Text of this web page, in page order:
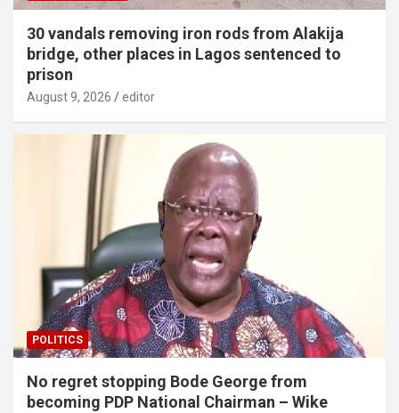
30 vandals removing iron rods from Alakija
bridge, other places in Lagos sentenced to
prison
August 9, 2026 editor
POLITICS
No regret stopping Bode George from
becoming PDP National Chairman – Wike